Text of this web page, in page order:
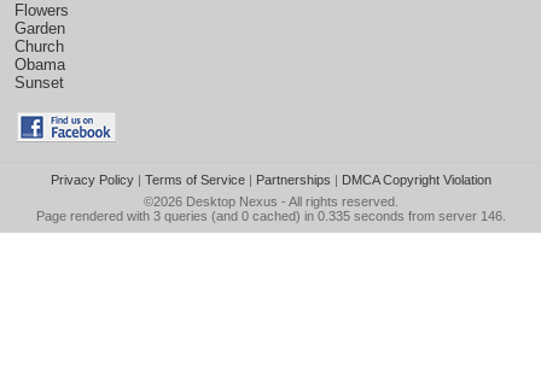
Flowers
Garden
Church
Obama
Sunset
Privacy Policy| Terms of Service| Partnerships | DMCA Copyright Violation
©2026 Desktop Nexus - All rights reserved.
Page rendered with 3 queries (and 0 cached) in 0.335 seconds from server 146.